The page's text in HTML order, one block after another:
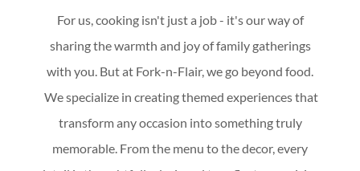
For us, cooking isn't just a job - it's our way of
sharing the warmth and joy of family gatherings
with you. But at Fork-n-Flair, we go beyond food.
We specialize in creating themed experiences that
transform any occasion into something truly
memorable. From the menu to the decor, every